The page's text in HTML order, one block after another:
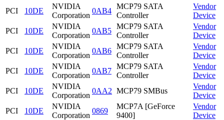
PCI
10DE
NVIDIA
Corporation
0AB4
MCP79 SATA
Controller
Vendor
Device
PCI
10DE
NVIDIA
Corporation
0AB5
MCP79 SATA
Controller
Vendor
Device
PCI
10DE
NVIDIA
Corporation
0AB6
MCP79 SATA
Controller
Vendor
Device
PCI
10DE
NVIDIA
Corporation
0AB7
MCP79 SATA
Controller
Vendor
Device
PCI
10DE
NVIDIA
Corporation
0AA2 MCP79 SMBus
Vendor
Device
PCI
10DE
NVIDIA
Corporation
0869
MCP7A [GeForce
9400]
Vendor
Device